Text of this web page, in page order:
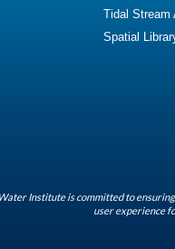
Tidal Stream
Spatial
Water Institute is committed to
user experience